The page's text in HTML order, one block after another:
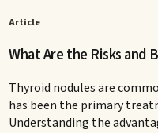
Article
What Are the Risks and
Thyroid nodules are
has been the primary
Understanding the